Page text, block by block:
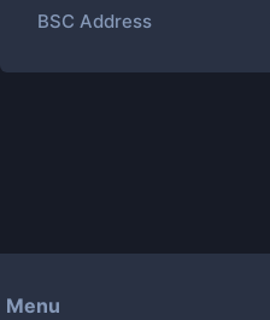
BSC Address
Menu